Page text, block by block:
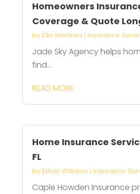
Homeowners
Coverage & Quote
by Ella Martinez| Insurance
Jade Sky Agency helps
find...
READ MORE
Home Insurance
FL
by Ethan Williams | Insurance
Caple Howden Insurance